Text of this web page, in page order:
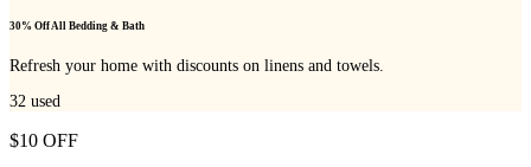
30% Off All Bedding & Bath
Refresh your home with discounts on linens and towels.
32 used
$10 OFF